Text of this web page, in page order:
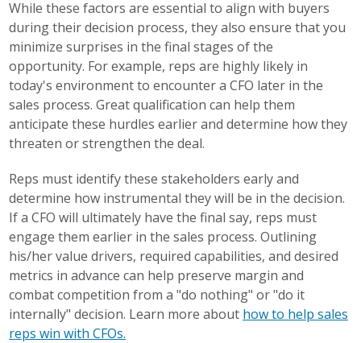
While these factors are essential to align with buyers
during their decision process, they also ensure that you
minimize surprises in the final stages of the
opportunity. For example, reps are highly likely in
today's environment to encounter a CFO later in the
sales process. Great qualification can help them
anticipate these hurdles earlier and determine how they
threaten or strengthen the deal.
Reps must identify these stakeholders early and
determine how instrumental they will be in the decision.
If a CFO will ultimately have the final say, reps must
engage them earlier in the sales process. Outlining
his/her value drivers, required capabilities, and desired
metrics in advance can help preserve margin and
combat competition from a "do nothing" or "do it
internally" decision. Learn more about how to help sales
reps win with CFOs.